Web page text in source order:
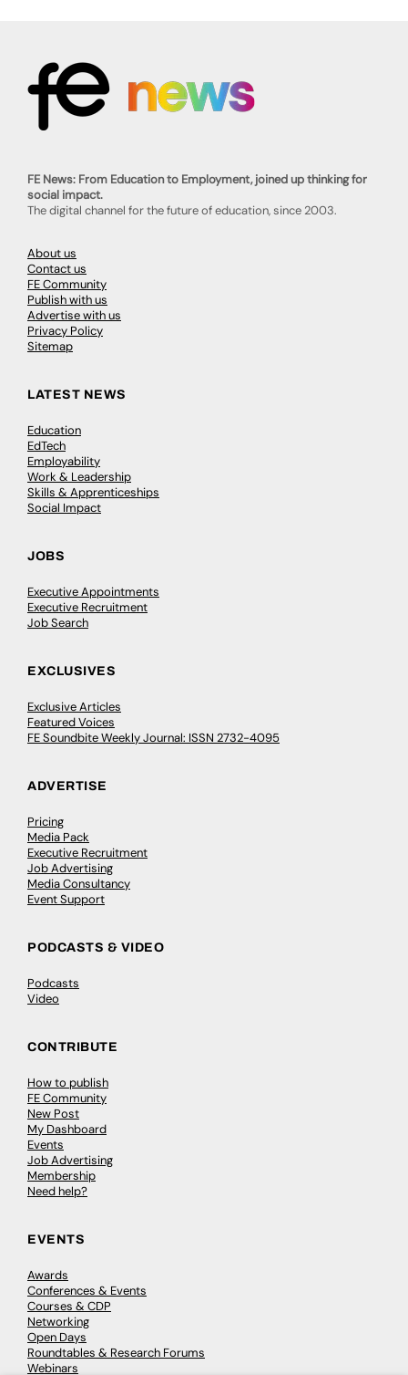
FE News: From Education to Employment, joined up thinking for
social impact.
The digital channel for the future of education, since 2003.
About us
Contact us
FE Community
Publish with us
Advertise with us
Privacy Policy
Sitemap
LATEST NEWS
Education
EdTech
Employability
Work & Leadership
Skills & Apprenticeships
Social Impact
JOBS
Executive Appointments
Executive Recruitment
Job Search
EXCLUSIVES
Exclusive Articles
Featured Voices
FE Soundbite Weekly Journal: ISSN 2732-4095
ADVERTISE
Pricing
Media Pack
Executive Recruitment
Job Advertising
Media Consultancy
Event Support
PODCASTS & VIDEO
Podcasts
Video
CONTRIBUTE
How to publish
FE Community
New Post
My Dashboard
Events
Job Advertising
Membership
Need help?
EVENTS
Awards
Conferences & Events
Courses & CDP
Networking
Open Days
Roundtables & Research Forums
Webinars